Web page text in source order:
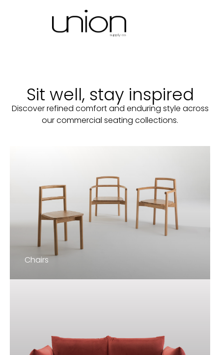
Sit well, stay inspired
Discover refined comfort and enduring style across
our commercial seating collections.
Chairs